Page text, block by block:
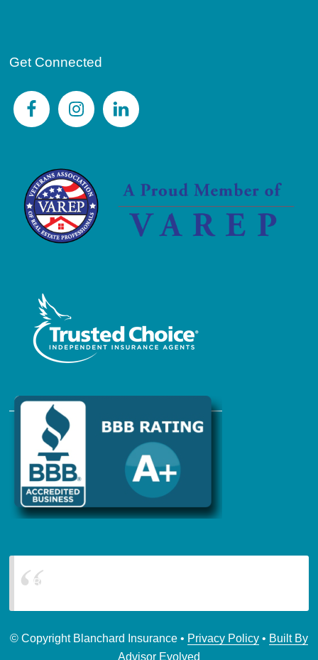
Get Connected
Blanchard Insurance
© Copyright Blanchard Insurance • Privacy Policy • Built By
Advisor Evolved